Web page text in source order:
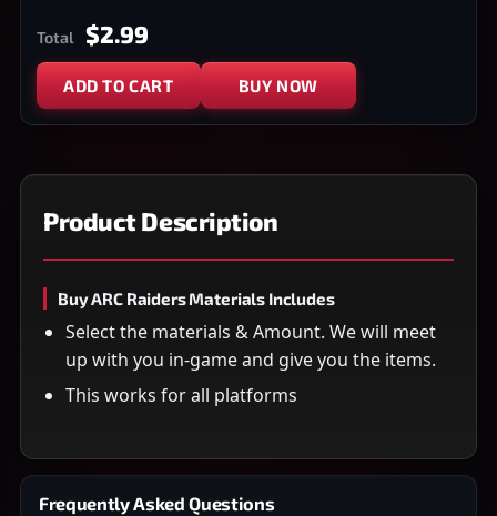
Total $2.99
ADD TO CART BUY NOW
Product Description
Buy ARC Raiders Materials Includes
Select the materials & Amount. We will meet
up with you in-game and give you the items.
This works for all platforms
Frequently Asked Questions